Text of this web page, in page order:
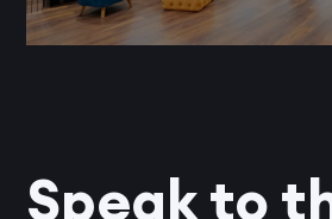
Speak to